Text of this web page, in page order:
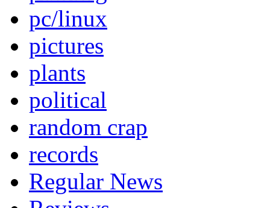
pc/linux
pictures
plants
political
random crap
records
Regular News